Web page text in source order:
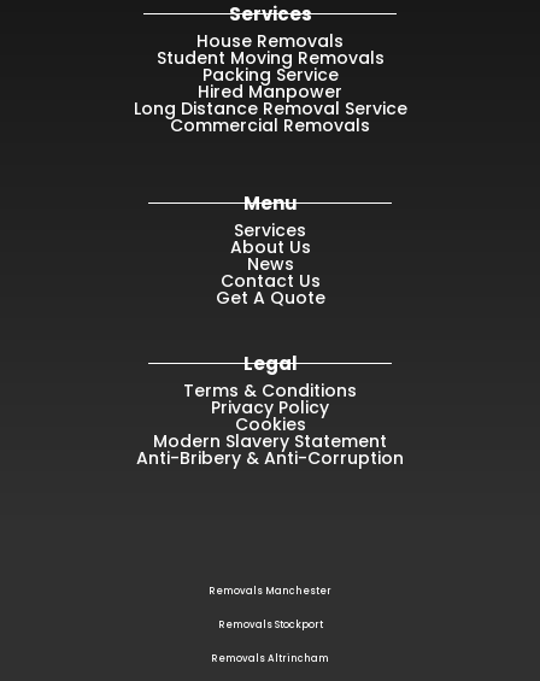
Services
House Removals
Student Moving Removals
Packing Service
Hired Manpower
Long Distance Removal Service
Commercial Removals
Menu
Services
About Us
News
Contact Us
Get A Quote
Legal
Terms & Conditions
Privacy Policy
Cookies
Modern Slavery Statement
Anti-Bribery & Anti-Corruption
Removals Manchester
Removals Stockport
Removals Altrincham